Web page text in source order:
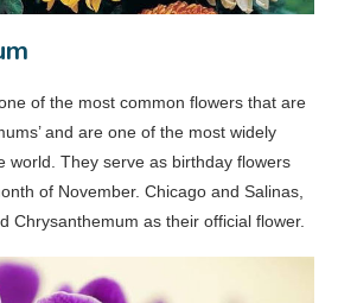
of the most common flowers that are
and are one of the most widely
world. They serve as birthday flowers
of November. Chicago and Salinas,
Chrysanthemum as their official flower.